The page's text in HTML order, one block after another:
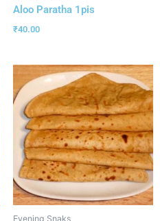
Aloo Paratha 1pis
₹40.00
Evening Snaks